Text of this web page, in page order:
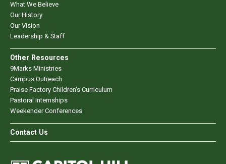
What We Believe
Our History
Our Vision
Leadership & Staff
Other Resources
9Marks Ministries
Campus Outreach
Praise Factory Children's Curriculum
Pastoral Internships
Weekender Conferences
Contact Us